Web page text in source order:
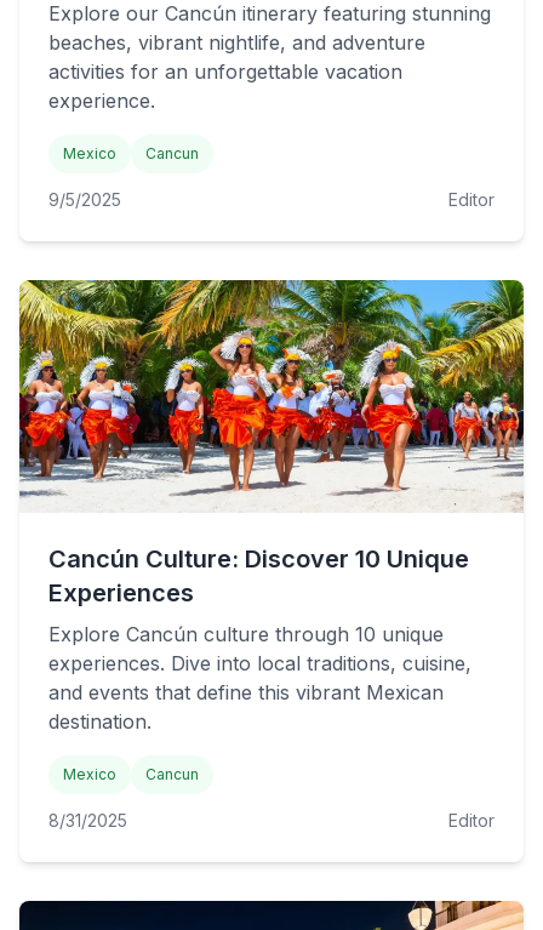
Explore our Cancún itinerary featuring stunning
beaches, vibrant nightlife, and adventure
activities for an unforgettable vacation
experience.
Mexico Cancun
9/5/2025 Editor
Cancún Culture: Discover 10 Unique
Experiences
Explore Cancún culture through 10 unique
experiences. Dive into local traditions, cuisine,
and events that define this vibrant Mexican
destination.
Mexico Cancun
8/31/2025 Editor